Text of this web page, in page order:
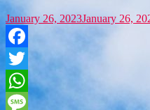
January 26, 2023January 26,
Facebook
Twitter
WhatsApp